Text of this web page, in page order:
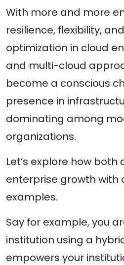
With more and more
resilience, flexibility,
optimization in cloud
and multi-cloud
become a conscious
presence in
dominating among
organizations.
Let’s explore how both
enterprise growth with
examples.
Say for example, you
institution using a
empowers your